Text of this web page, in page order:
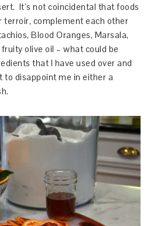
It’s not coincidental that foods
terroir, complement each other
Blood Oranges, Marsala,
olive oil – what could be
that I have used over and
to disappoint me in either a